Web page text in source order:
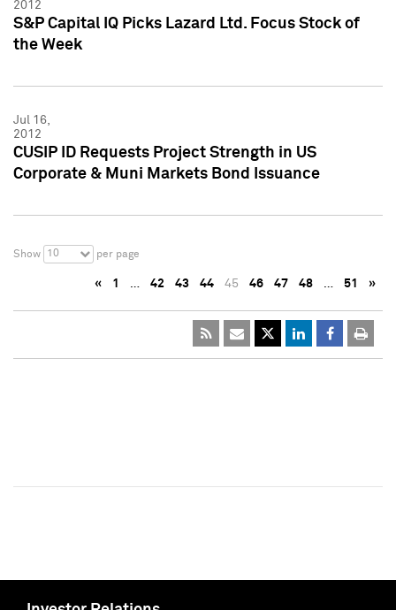
2012
S&P Capital IQ Picks Lazard Ltd. Focus Stock of
the Week
Jul 16,
2012
CUSIP ID Requests Project Strength in US
Corporate & Muni Markets Bond Issuance
Show 10 per page
« 1 … 42 43 44 45 46 47 48 … 51 »